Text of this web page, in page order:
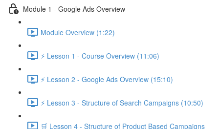
Module 1 - Google Ads Overview
Module Overview (1:22)
⚡ Lesson 1 - Course Overview (11:06)
⚡ Lesson 2 - Google Ads Overview (15:10)
⚡ Lesson 3 - Structure of Search Campaigns (10:50)
🛒 Lesson 4 - Structure of Product Based Campaigns